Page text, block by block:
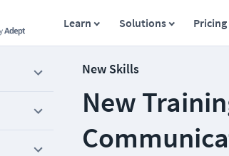
Learn Solutions Pricing
New Skills
New